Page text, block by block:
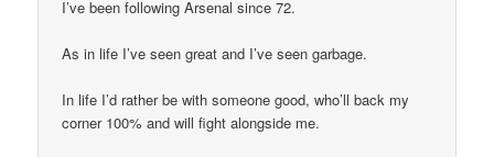
I’ve been following Arsenal since 72.
As in life I’ve seen great and I’ve seen garbage.
In life I’d rather be with someone good, who’ll back my
corner 100% and will fight alongside me.